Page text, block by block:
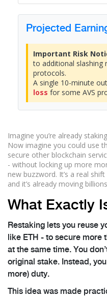
Projected
Important Risk
to additional slashing
protocols.
A single 10-minute
loss for some AVS
Imagine you’re already
Now imagine you could use
secure other blockchain
- without locking up more
new buzzword. It’s a real
and it’s already moving
What Exactly
Restaking lets you reuse
like ETH - to secure more
at the same time. You
original stake. Instead,
more) duty.
This idea was made